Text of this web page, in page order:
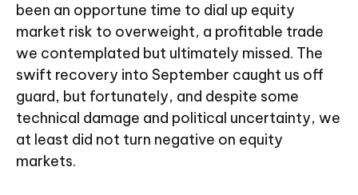
been an opportune time to dial up equity
market risk to overweight, a profitable trade
we contemplated but ultimately missed. The
swift recovery into September caught us off
guard, but fortunately, and despite some
technical damage and political uncertainty, we
at least did not turn negative on equity
markets.